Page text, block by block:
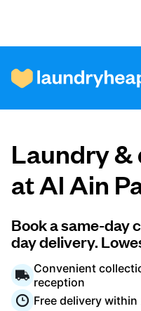
How it
Prices &
About us
For
Laundry &
at Al Ain
Book a same-day
day delivery.
Convenient
reception
Free delivery